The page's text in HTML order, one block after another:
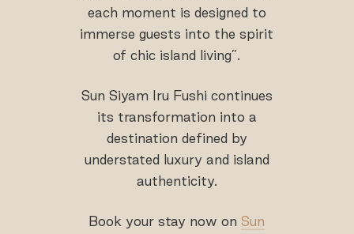
each moment is designed to
immerse guests into the spirit
of chic island living”.
Sun Siyam Iru Fushi continues
its transformation into a
destination defined by
understated luxury and island
authenticity.
Book your stay now onSun